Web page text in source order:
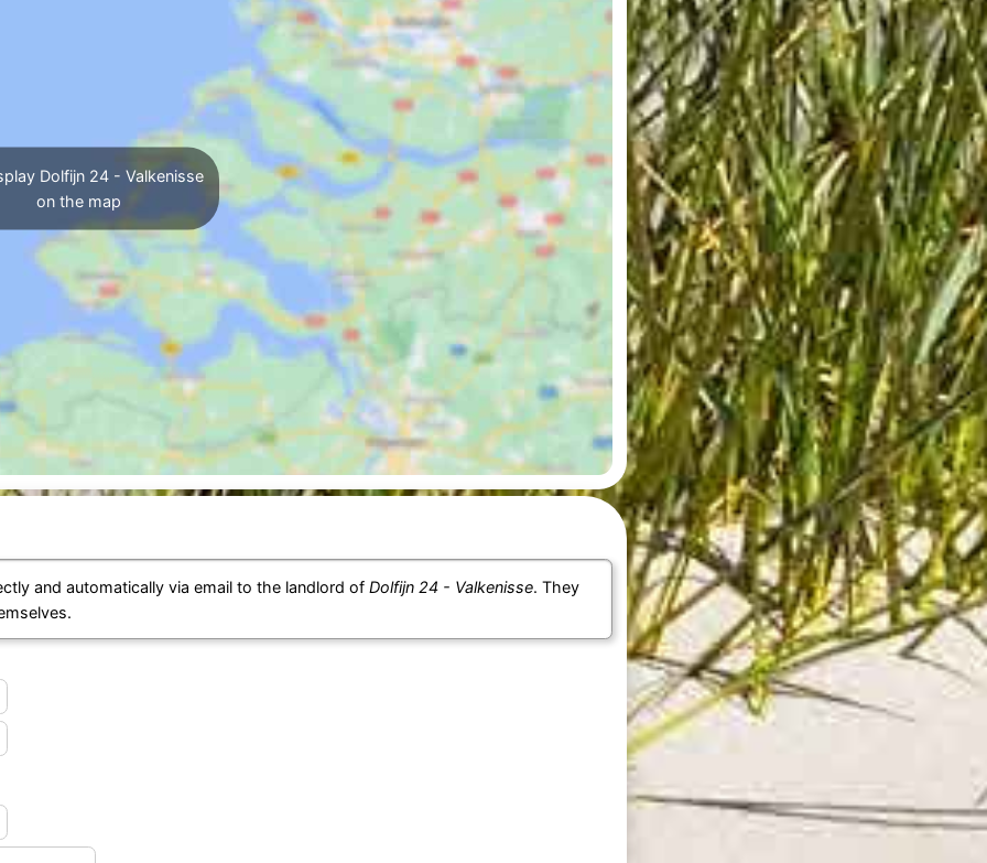
Dolfijn 24 - Valkenisse
on the map
and automatically via email to the landlord of Dolfijn 24 - Valkenisse. They